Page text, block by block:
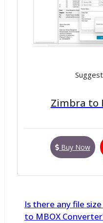
Zimbra to
Buy Now
Is there any file
to MBOX